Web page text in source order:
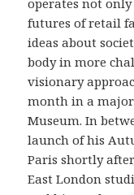
futures of retail
ideas about
body in more
visionary
month in a major
Museum. In
launch of his
Paris shortly
East London